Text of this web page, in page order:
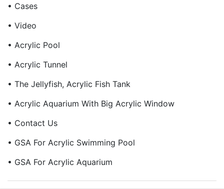
• Cases
• Video
• Acrylic Pool
• Acrylic Tunnel
• The Jellyfish, Acrylic Fish Tank
• Acrylic Aquarium With Big Acrylic Window
• Contact Us
• GSA For Acrylic Swimming Pool
• GSA For Acrylic Aquarium